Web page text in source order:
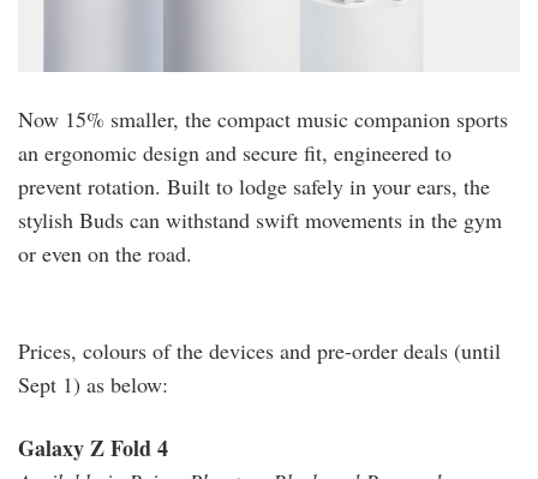
Now 15% smaller, the compact music companion sports
an ergonomic design and secure fit, engineered to
prevent rotation. Built to lodge safely in your ears, the
stylish Buds can withstand swift movements in the gym
or even on the road.
Prices, colours of the devices and pre-order deals (until
Sept 1) as below:
Galaxy Z Fold 4